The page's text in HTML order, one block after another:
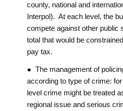
county, national and
Interpol). At each level, the
compete against other public
total that would be
pay tax.
● The management of
according to type of crime:
level crime might be treated
regional issue and serious